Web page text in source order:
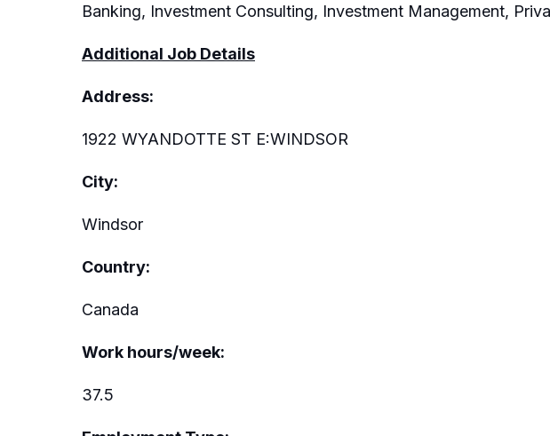
Banking, Investment Consulting, Investment Management,
Additional Job Details
Address:
1922 WYANDOTTE ST E:WINDSOR
City:
Windsor
Country:
Canada
Work hours/week:
37.5